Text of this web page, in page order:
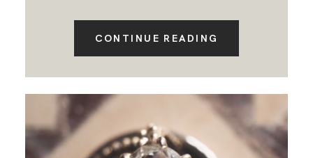
CONTINUE READING